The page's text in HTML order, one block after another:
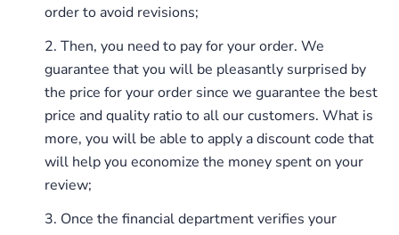
order to avoid revisions;
Then, you need to pay for your order. We
guarantee that you will be pleasantly surprised by
the price for your order since we guarantee the best
price and quality ratio to all our customers. What is
more, you will be able to apply a discount code that
will help you economize the money spent on your
review;
Once the financial department verifies your